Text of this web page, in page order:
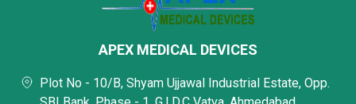
APEX MEDICAL DEVICES
Plot No - 10/B, Shyam Ujjawal Industrial Estate, Opp.